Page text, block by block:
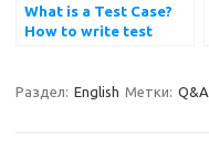
What is a Test Case?
How to write test
Раздел: English Метки: Q&A